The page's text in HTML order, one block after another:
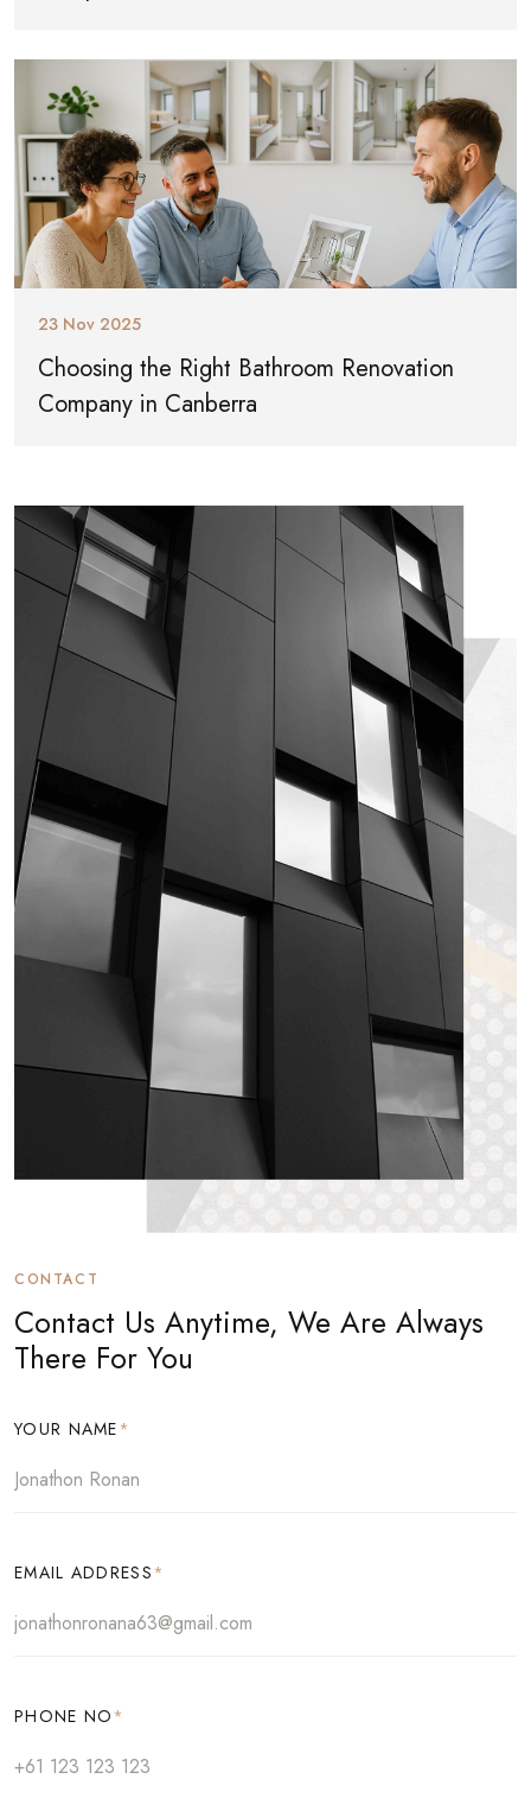
23 Nov 2025
Choosing the Right Bathroom Renovation
Company in Canberra
CONTACT
Contact Us Anytime, We Are Always
There For You
YOUR NAME*
EMAIL ADDRESS*
PHONE NO*